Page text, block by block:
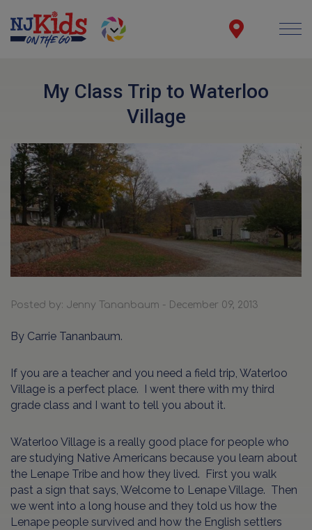
My Class Trip to Waterloo
Village
Posted by: Jenny Tananbaum - December 09, 2013
By Carrie Tananbaum.
If you are a teacher and you need a field trip, Waterloo
Village is a perfect place. I went there with my third
grade class and I want to tell you about it.
Waterloo Village is a really good place for people who
are studying Native Americans because you learn about
the Lenape Tribe and how they lived. First you walk
past a sign that says, Welcome to Lenape Village. Then
we went into a long house and they told us how the
Lenape people survived and how the English settlers